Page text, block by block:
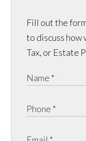
Fill out the
to discuss how
Tax, or Estate